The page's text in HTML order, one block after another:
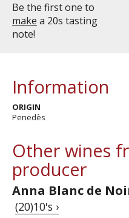
Be the first one to
make a 20s tasting
note!
Information
ORIGIN
Penedès
Other wines
producer
Anna Blanc de
(20)10's ›